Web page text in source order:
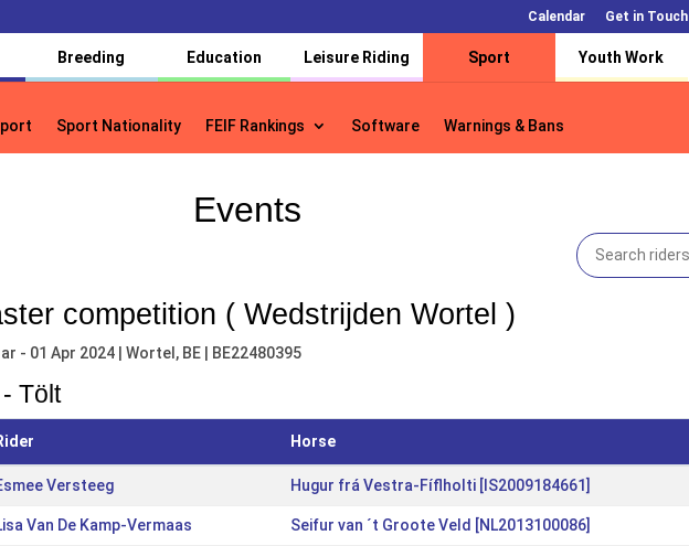
Calendar Get in Touch
Breeding Education Leisure Riding Sport Youth Work
Sport Nationality FEIF Rankings Software Warnings & Bans
Sport Nationality FEIF Rankings Software Warnings & Bans
Events
competition ( Wedstrijden Wortel )
- 01 Apr 2024 | Wortel, BE | BE22480395
Tölt
Horse
Versteeg Hugur frá Vestra-Fíflholti [IS2009184661]
Van De Kamp-Vermaas Seifur van ´t Groote Veld [NL2013100086]